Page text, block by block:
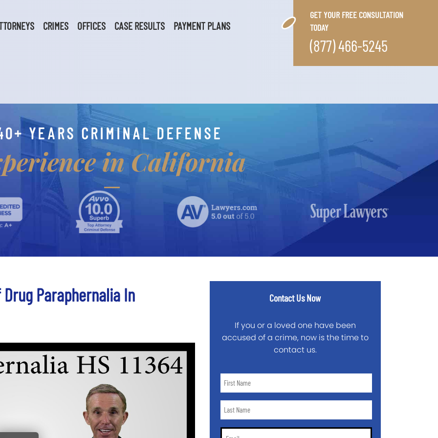
CRIMES OFFICES CASE RESULTS PAYMENT PLANS
GET YOUR FREE CONSULTATION
TODAY
(877) 466-5245
YEARS CRIMINAL DEFENSE
in California
Drug Paraphernalia In
Contact Us Now
If you or a loved one have been
accused of a crime, now is the time to
contact us.
First
*Last
*